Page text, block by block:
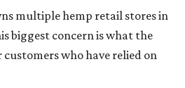
multiple hemp retail stores in
biggest concern is what the
who have relied on